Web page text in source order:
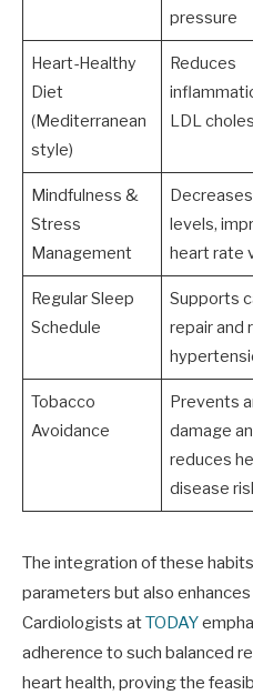
pressure
Heart-Healthy
Diet
(Mediterranean
style)
Reduces
LDL
Mindfulness &
Stress
Management
levels,
heart rate
Regular Sleep
Schedule
Supports
repair and
Tobacco
Avoidance
Prevents
damage
reduces
disease
The integration of these
parameters but also
Cardiologists atTODAY
adherence to such balanced
heart health, proving the